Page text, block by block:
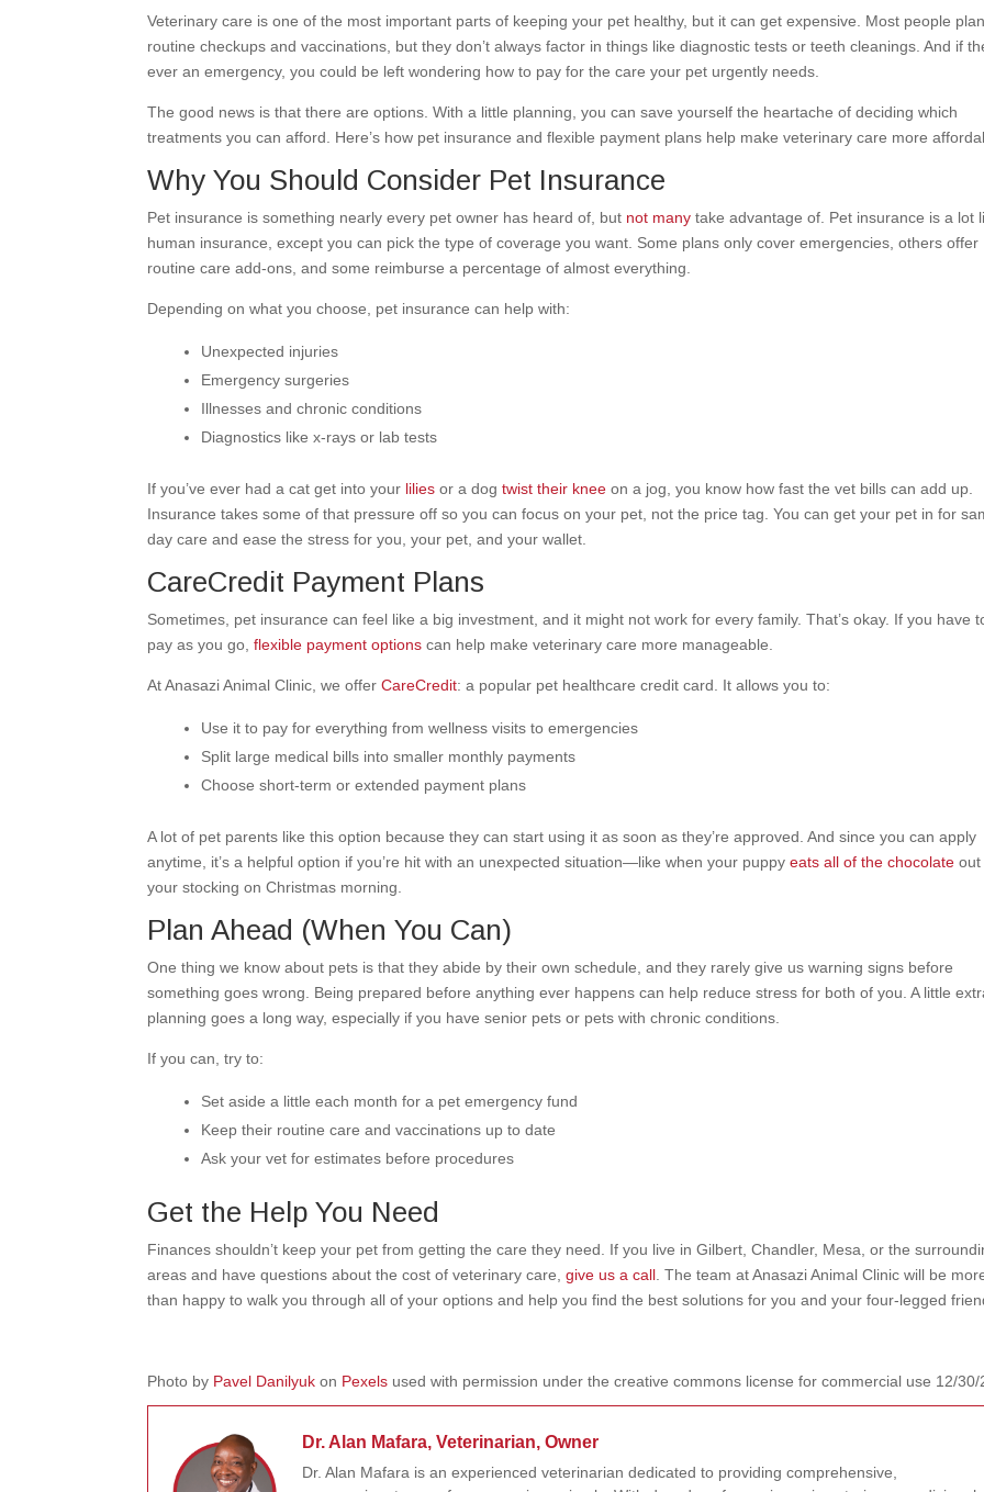
Veterinary care is one of the most important parts of keeping your pet healthy, but it can get expensive. Most people
routine checkups and vaccinations, but they don’t always factor in things like diagnostic tests or teeth cleanings. And if
ever an emergency, you could be left wondering how to pay for the care your pet urgently needs.
The good news is that there are options. With a little planning, you can save yourself the heartache of deciding which
treatments you can afford. Here’s how pet insurance and flexible payment plans help make veterinary care more
Why You Should Consider Pet Insurance
Pet insurance is something nearly every pet owner has heard of, but not many take advantage of. Pet insurance is a lot
human insurance, except you can pick the type of coverage you want. Some plans only cover emergencies, others offer
routine care add-ons, and some reimburse a percentage of almost everything.
Depending on what you choose, pet insurance can help with:
Unexpected injuries
Emergency surgeries
Illnesses and chronic conditions
Diagnostics like x-rays or lab tests
If you’ve ever had a cat get into your lilies or a dogtwist their knee on a jog, you know how fast the vet bills can add up.
Insurance takes some of that pressure off so you can focus on your pet, not the price tag. You can get your pet in for
day care and ease the stress for you, your pet, and your wallet.
CareCredit Payment Plans
Sometimes, pet insurance can feel like a big investment, and it might not work for every family. That’s okay. If you have
pay as you go,flexible payment options can help make veterinary care more manageable.
At Anasazi Animal Clinic, we offerCareCredit: a popular pet healthcare credit card. It allows you to:
Use it to pay for everything from wellness visits to emergencies
Split large medical bills into smaller monthly payments
Choose short-term or extended payment plans
A lot of pet parents like this option because they can start using it as soon as they’re approved. And since you can apply
anytime, it’s a helpful option if you’re hit with an unexpected situation—like when your puppyeats all of the chocolate out
your stocking on Christmas morning.
Plan Ahead (When You Can)
One thing we know about pets is that they abide by their own schedule, and they rarely give us warning signs before
something goes wrong. Being prepared before anything ever happens can help reduce stress for both of you. A little
planning goes a long way, especially if you have senior pets or pets with chronic conditions.
If you can, try to:
Set aside a little each month for a pet emergency fund
Keep their routine care and vaccinations up to date
Ask your vet for estimates before procedures
Get the Help You Need
Finances shouldn’t keep your pet from getting the care they need. If you live in Gilbert, Chandler, Mesa, or the
areas and have questions about the cost of veterinary care,give us a call . The team at Anasazi Animal Clinic will be
than happy to walk you through all of your options and help you find the best solutions for you and your four-legged
Photo by Pavel Danilyuk on Pexels used with permission under the creative commons license for commercial use 12/30/
Dr. Alan Mafara, Veterinarian, Owner
Dr. Alan Mafara is an experienced veterinarian dedicated to providing comprehensive,